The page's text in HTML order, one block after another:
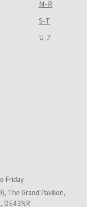
M-R
S-T
U-Z
Friday
The Grand Pavilion,
3NR